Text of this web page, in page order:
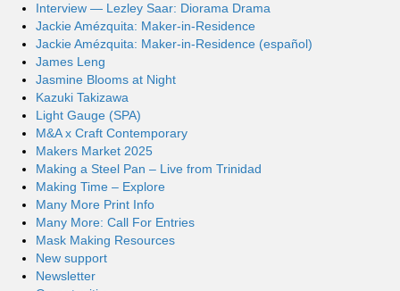
Interview — Lezley Saar: Diorama Drama
Jackie Amézquita: Maker-in-Residence
Jackie Amézquita: Maker-in-Residence (español)
James Leng
Jasmine Blooms at Night
Kazuki Takizawa
Light Gauge (SPA)
M&A x Craft Contemporary
Makers Market 2025
Making a Steel Pan – Live from Trinidad
Making Time – Explore
Many More Print Info
Many More: Call For Entries
Mask Making Resources
New support
Newsletter